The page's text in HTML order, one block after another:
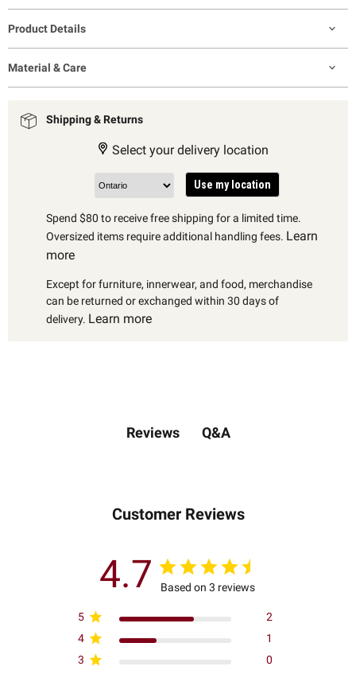
Product Details
Material & Care
Shipping & Returns
Select your delivery location
Use my location
Spend $80 to receive free shipping for a limited time.
Oversized items require additional handling fees. Learn
more
Except for furniture, innerwear, and food, merchandise
can be returned or exchanged within 30 days of
delivery. Learn more
Reviews Q&A
Customer Reviews
4.7 Based on 3 reviews
5
2
4
1
3
0